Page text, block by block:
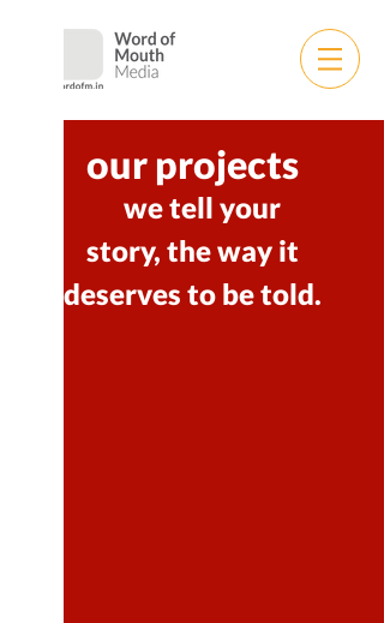
our projects
we tell your
story, the way it
deserves to be told.